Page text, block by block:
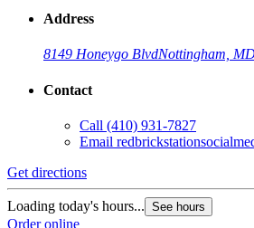
Address
8149 Honeygo BlvdNottingham,
Contact
Call (410) 931-7827
Email
Get directions
Loading today's hours... See hours
Order online